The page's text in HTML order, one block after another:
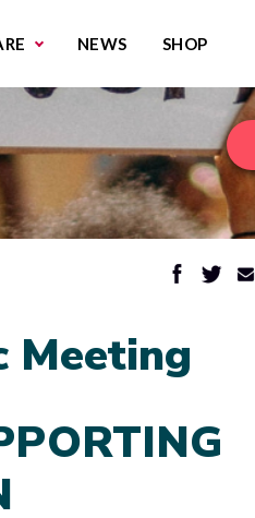
NEWS
SHOP
Meeting